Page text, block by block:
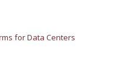
for Data Centers